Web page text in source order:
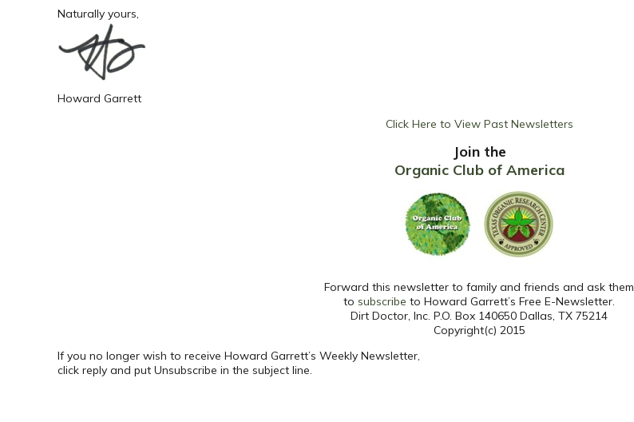
Naturally yours,
Howard Garrett
Click Here to View Past Newsletters
Join the
Organic Club of America
Forward this newsletter to family and friends and ask them
to subscribe to Howard Garrett’s Free E-Newsletter.
Dirt Doctor, Inc. P.O. Box 140650 Dallas, TX 75214
Copyright(c) 2015
If you no longer wish to receive Howard Garrett’s Weekly Newsletter,
click reply and put Unsubscribe in the subject line.